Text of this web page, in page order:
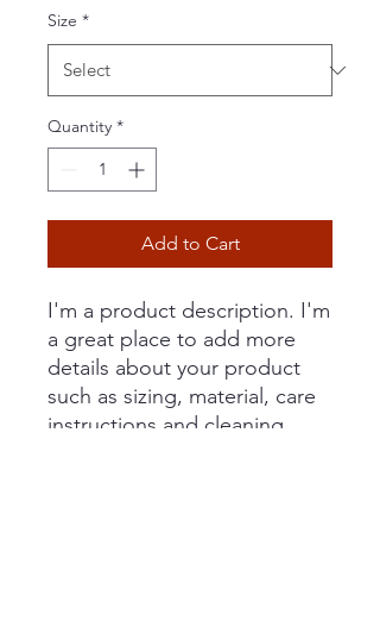
Size *
Quantity *
Add to Cart
I'm a product description. I'm
a great place to add more
details about your product
such as sizing, material, care
instructions and cleaning